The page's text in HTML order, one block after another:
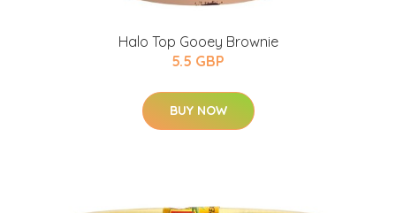
Halo Top Gooey Brownie
5.5 GBP
BUY NOW